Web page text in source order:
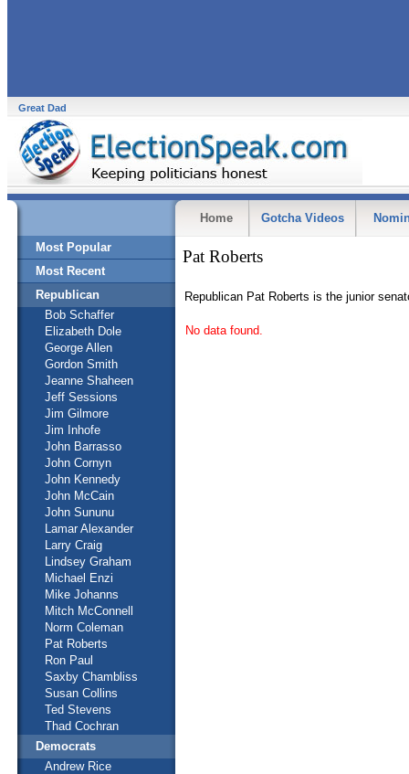
Great Dad
Most Popular
Most Recent
Republican
Bob Schaffer
Elizabeth Dole
George Allen
Gordon Smith
Jeanne Shaheen
Jeff Sessions
Jim Gilmore
Jim Inhofe
John Barrasso
John Cornyn
John Kennedy
John McCain
John Sununu
Lamar Alexander
Larry Craig
Lindsey Graham
Michael Enzi
Mike Johanns
Mitch McConnell
Norm Coleman
Pat Roberts
Ron Paul
Saxby Chambliss
Susan Collins
Ted Stevens
Thad Cochran
Democrats
Andrew Rice
Home Gotcha Videos
Pat Roberts
Republican Pat Roberts is the junior
No data found.